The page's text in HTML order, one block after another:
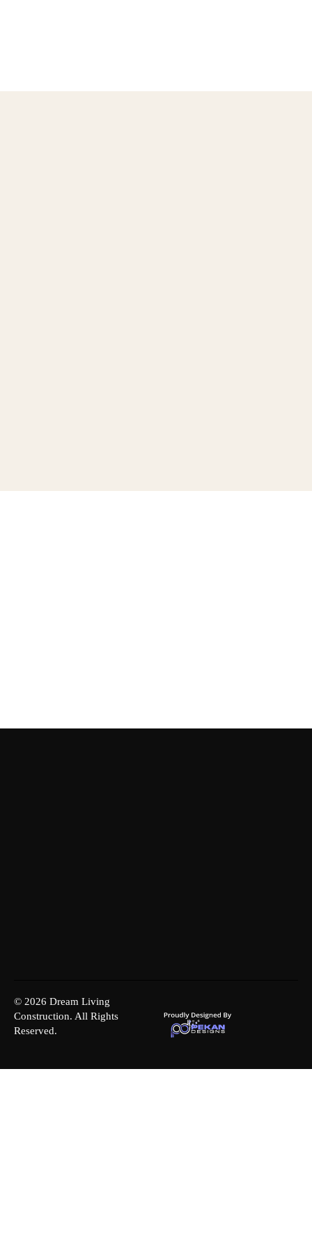
© 2026 Dream Living
Construction. All Rights
Reserved.